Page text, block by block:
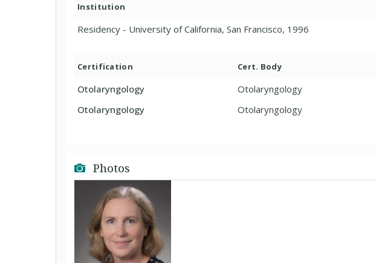
Institution
Residency - University of California, San Francisco, 1996
Certification Cert. Body
Otolaryngology Otolaryngology
Otolaryngology
Otolaryngology
Photos